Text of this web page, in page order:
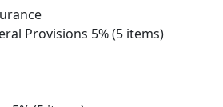
Provisions 5% (5 items)